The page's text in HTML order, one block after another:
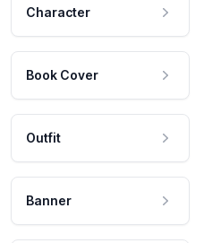
Character
Book Cover
Outfit
Banner